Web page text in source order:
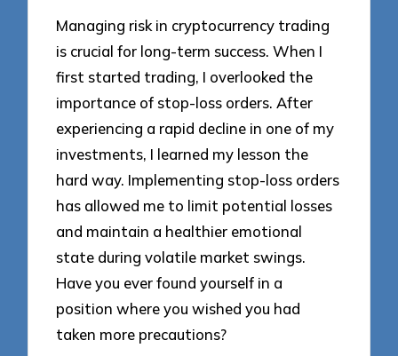
Managing risk in cryptocurrency trading
is crucial for long-term success. When I
first started trading, I overlooked the
importance of stop-loss orders. After
experiencing a rapid decline in one of my
investments, I learned my lesson the
hard way. Implementing stop-loss orders
has allowed me to limit potential losses
and maintain a healthier emotional
state during volatile market swings.
Have you ever found yourself in a
position where you wished you had
taken more precautions?